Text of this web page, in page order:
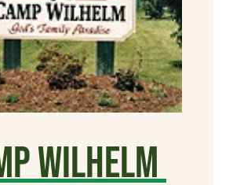
Wilhelm